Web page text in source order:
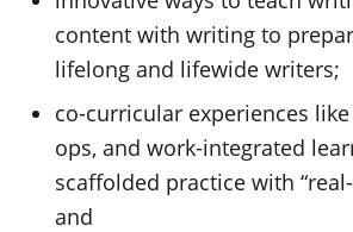
content with writing to
lifelong and lifewide writers;
co-curricular experiences
ops, and work-integrated
scaffolded practice with
and